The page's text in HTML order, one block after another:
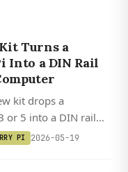
Turns a
Into a DIN Rail
kit drops a
or 5 into a DIN rail
RS232, dual
PI 2026-05-19